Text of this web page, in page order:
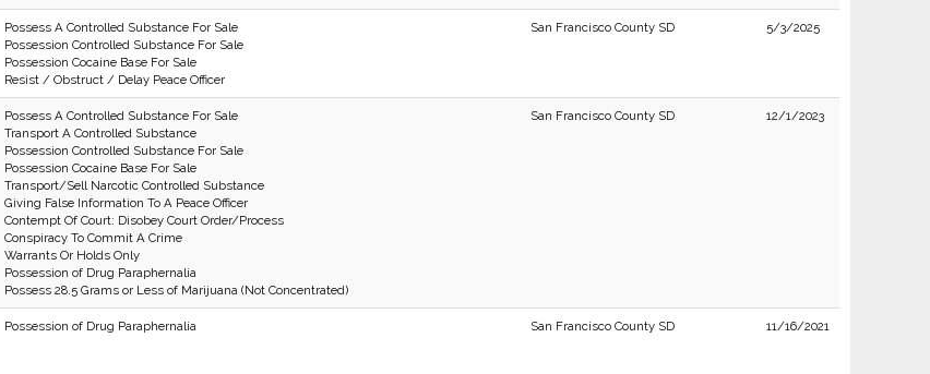
Possess A Controlled Substance For Sale
Possession Controlled Substance For Sale
Possession Cocaine Base For Sale
Resist / Obstruct / Delay Peace Officer
San Francisco County SD 5/3/2025
Possess A Controlled Substance For Sale
Transport A Controlled Substance
Possession Controlled Substance For Sale
Possession Cocaine Base For Sale
Transport/Sell Narcotic Controlled Substance
Giving False Information To A Peace Officer
Contempt Of Court: Disobey Court Order/Process
Conspiracy To Commit A Crime
Warrants Or Holds Only
Possession of Drug Paraphernalia
Possess 28.5 Grams or Less of Marijuana (Not Concentrated)
San Francisco County SD 12/1/2023
Possession of Drug Paraphernalia San Francisco County SD 11/16/2021